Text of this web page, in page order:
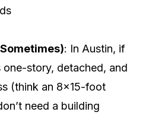
: In Austin, if
story, detached, and
(think an 8×15-foot
need a building